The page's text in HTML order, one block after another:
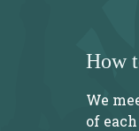
How
We
of